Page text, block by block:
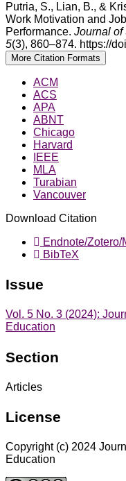
Putria, S., Lian, B., &
Work Motivation and
Performance. Journal of
5(3), 860–874. https://
More Citation Formats
ACM
ACS
APA
ABNT
Chicago
Harvard
IEEE
MLA
Turabian
Vancouver
Download Citation
Endnote/
BibTeX
Issue
Vol. 5 No. 3 (2024):
Education
Section
Articles
License
Copyright (c) 2024
Education